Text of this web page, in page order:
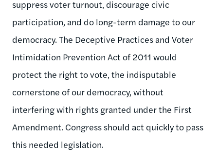
suppress voter turnout, discourage civic
participation, and do long-term damage to our
democracy. The Deceptive Practices and Voter
Intimidation Prevention Act of 2011 would
protect the right to vote, the indisputable
cornerstone of our democracy, without
interfering with rights granted under the First
Amendment. Congress should act quickly to pass
this needed legislation.